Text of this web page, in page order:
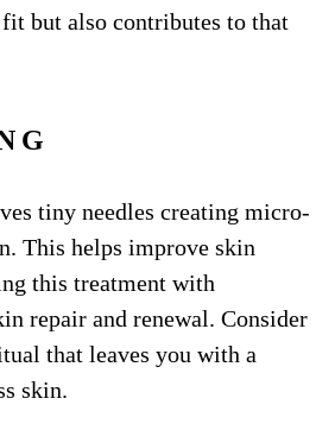
but also contributes to that
tiny needles creating micro-
This helps improve skin
this treatment with
repair and renewal. Consider
that leaves you with a
skin.